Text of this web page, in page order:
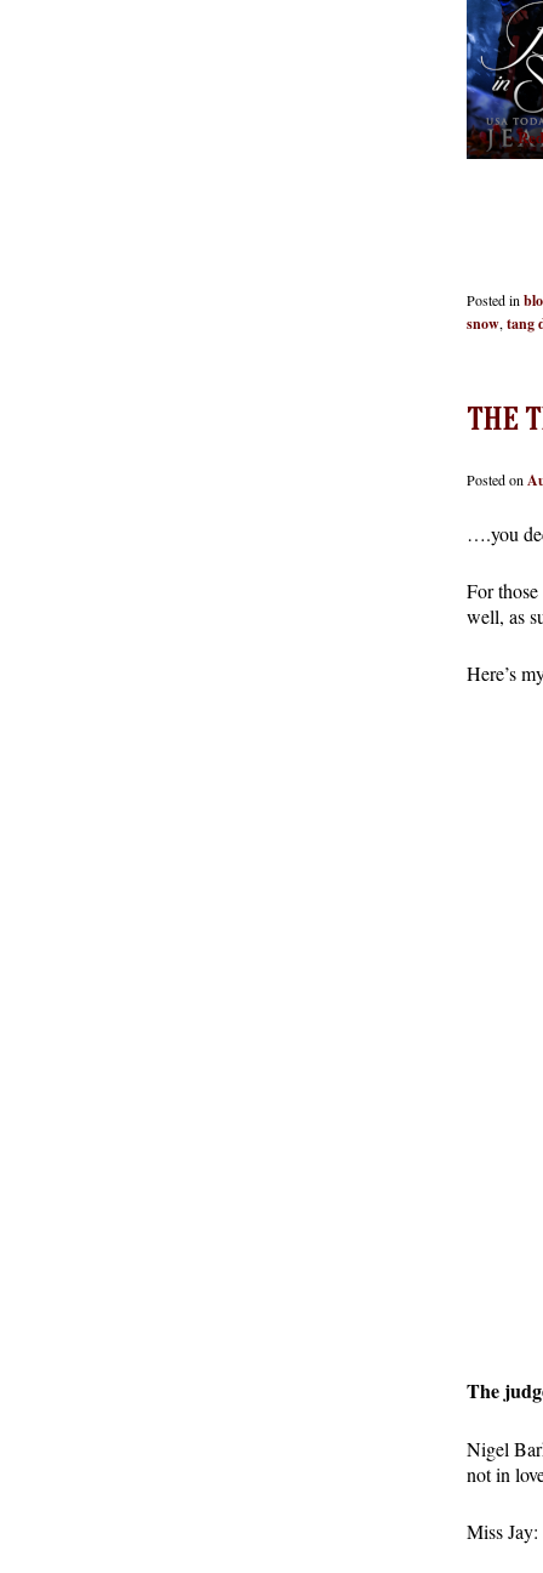
Posted in
snow,tang
THE
Posted on
….you
For
well, as
Here’s
The
Nigel
not in
Miss